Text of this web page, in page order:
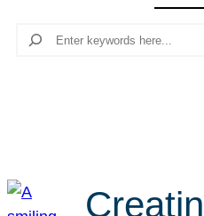
Search